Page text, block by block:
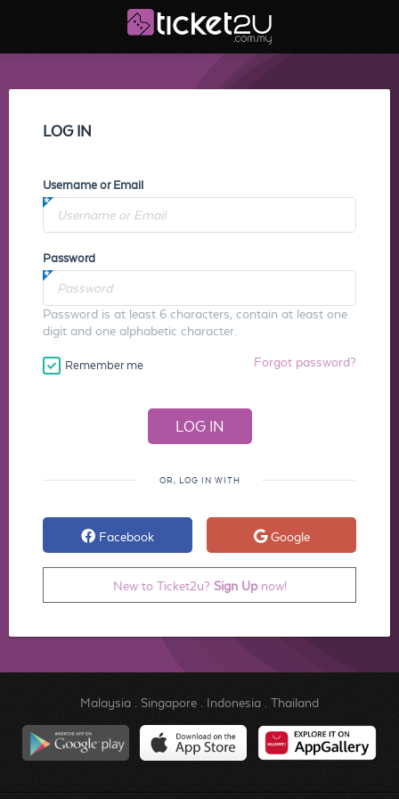
LOG IN
Username or Email
Password
Password is at least 6 characters, contain at least one
digit and one alphabetic character.
Remember me Forgot password?
OR, LOG IN WITH
Facebook Google
New to Ticket2u? Sign Upnow!
Malaysia. Singapore. Indonesia. Thailand